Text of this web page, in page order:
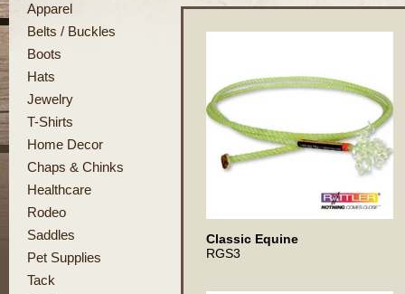
Apparel
Belts / Buckles
Boots
Hats
Jewelry
T-Shirts
Home Decor
Chaps & Chinks
Healthcare
Rodeo
Saddles
Pet Supplies
Tack
Classic Equine
RGS3